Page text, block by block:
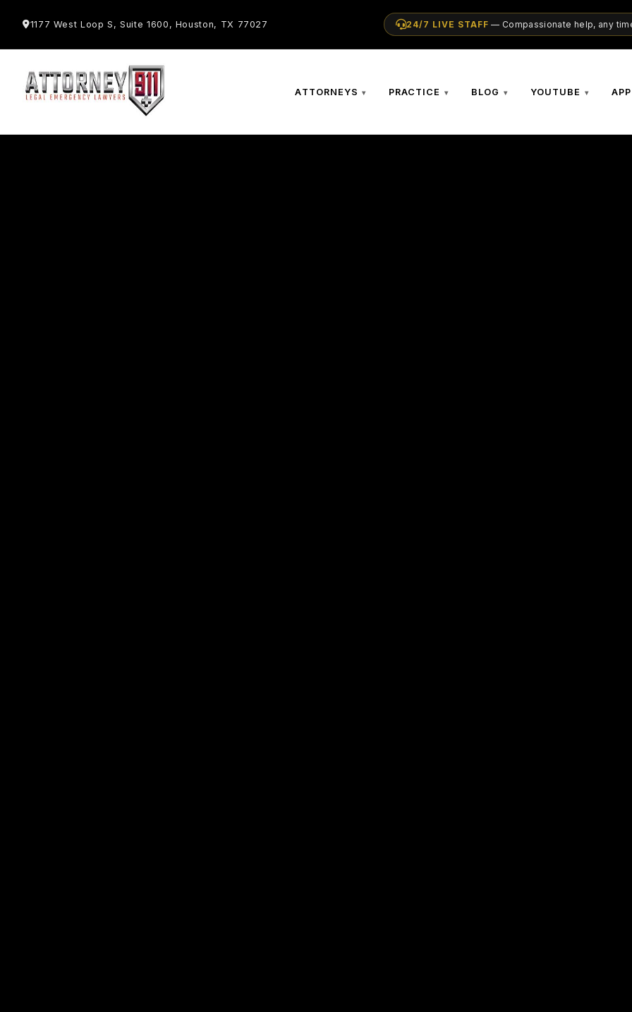
1177 West Loop S, Suite 1600, Houston, TX 77027 24/7 LIVE STAFF — Compassionate help, any
ATTORNEYS PRACTICE BLOG YOUTUBE